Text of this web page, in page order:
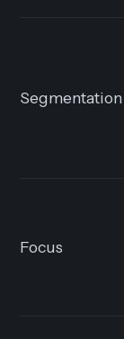
Segmentation
Focus